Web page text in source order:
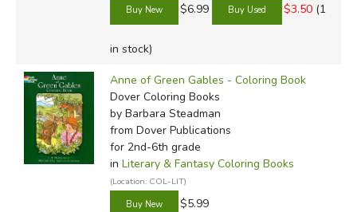
$6.99 $3.50 (1
in stock)
Anne of Green Gables - Coloring Book
Dover Coloring Books
by Barbara Steadman
from Dover Publications
for 2nd-6th grade
in Literary & Fantasy Coloring Books
(Location: COL-LIT)
$5.99